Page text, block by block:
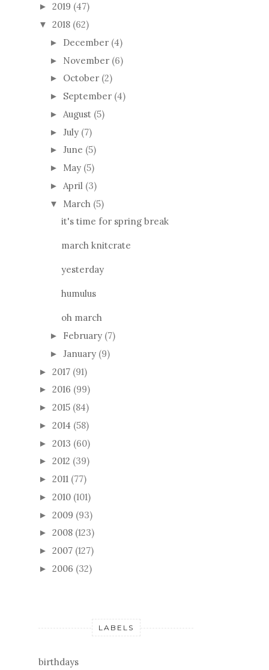
► 2019 (47)
▼ 2018 (62)
► December (4)
► November (6)
► October (2)
► September (4)
► August (5)
► July (7)
► June (5)
► May (5)
► April (3)
▼ March (5)
it's time for spring break
march knitcrate
yesterday
humulus
oh march
► February (7)
► January (9)
► 2017 (91)
► 2016 (99)
► 2015 (84)
► 2014 (58)
► 2013 (60)
► 2012 (39)
► 2011 (77)
► 2010 (101)
► 2009 (93)
► 2008 (123)
► 2007 (127)
► 2006 (32)
LABELS
birthdays